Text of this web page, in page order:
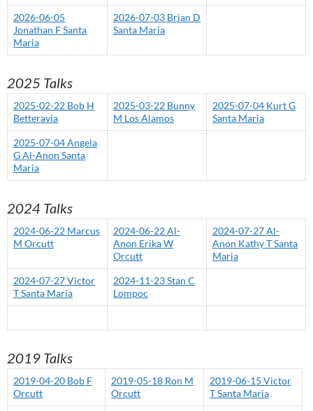
2026-06-05
Jonathan F Santa
Maria
2026-07-03 Brian D
Santa Maria
2025 Talks
2025-02-22 Bob H
Betteravia
2025-03-22 Bunny
M Los Alamos
2025-07-04 Kurt G
Santa Maria
2025-07-04 Angela
G Al-Anon Santa
Maria
2024 Talks
2024-06-22 Marcus
M Orcutt
2024-06-22 Al-
Anon Erika W
Orcutt
2024-07-27 Al-
Anon Kathy T Santa
Maria
2024-07-27 Victor
T Santa Maria
2024-11-23 Stan C
Lompoc
2019 Talks
2019-04-20 Bob F
Orcutt
2019-05-18 Ron M
Orcutt
2019-06-15 Victor
T Santa Maria